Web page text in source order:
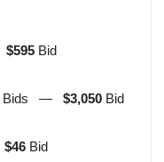
$595 Bid
Bids — $3,050 Bid
$46 Bid